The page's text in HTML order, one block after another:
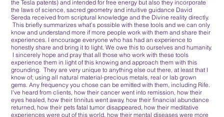
the Tesla patents) and intended for free energy but also they incorporate
the laws of science, sacred geometry and intuitive guidance David
Sereda received from scriptural knowledge and the Divine reality directly.
This briefly summarizes what’s possible with these tools and we can only
know and understand more if more people work with them and share their
experiences. I encourage everyone who has had an experience to
honestly share and bring it to light. We owe this to ourselves and humanity.
I sincerely hope and pray that all those who work with these tools
experience them in light of this knowing and approach them with this
grounding. They are very unique to anything else out there, at least that I
know of; using all natural material-precious metals, real or lab grown
gems. Any frequency you chose can be emitted with them, including Rife.
I've heard from clients, how their cancer went into remission, how their
eyes healed, how their tinnitus went away, how their financial abundance
returned, how their pets fatal tumor disappeared, how their meditative
experiences were out of this world, how their mental diseases were more